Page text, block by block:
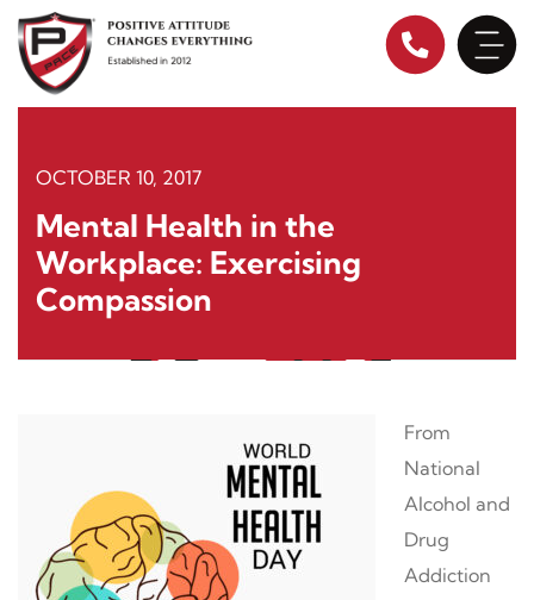
content
OCTOBER 10, 2017
Mental Health in the
Workplace: Exercising
Compassion
From
National
Alcohol and
Drug
Addiction